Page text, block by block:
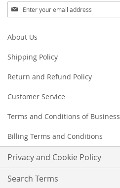
Sign
Up
Our
About Us
Shipping Policy
Return and Refund Policy
Customer Service
Terms and Conditions of Business
Billing Terms and Conditions
Privacy and Cookie Policy
Search Terms